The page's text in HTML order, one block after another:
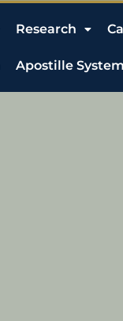
Research
Apostille System